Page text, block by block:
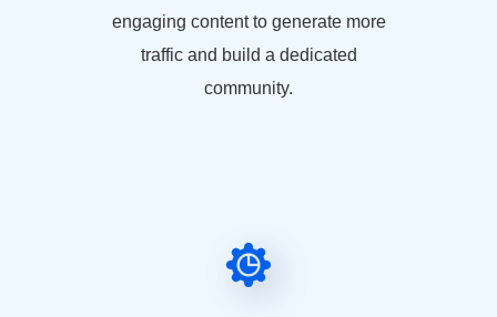
engaging content to generate more
traffic and build a dedicated
community.